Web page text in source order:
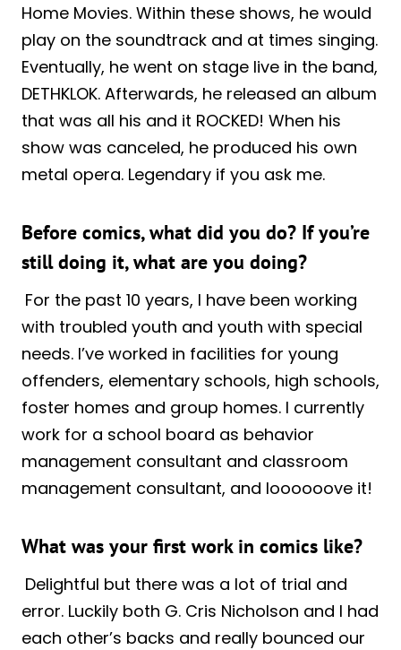
Home Movies. Within these shows, he would
play on the soundtrack and at times singing.
Eventually, he went on stage live in the band,
DETHKLOK. Afterwards, he released an album
that was all his and it ROCKED! When his
show was canceled, he produced his own
metal opera. Legendary if you ask me.
Before comics, what did you do? If you’re
still doing it, what are you doing?
For the past 10 years, I have been working
with troubled youth and youth with special
needs. I’ve worked in facilities for young
offenders, elementary schools, high schools,
foster homes and group homes. I currently
work for a school board as behavior
management consultant and classroom
management consultant, and loooooove it!
What was your first work in comics like?
Delightful but there was a lot of trial and
error. Luckily both G. Cris Nicholson and I had
each other’s backs and really bounced our